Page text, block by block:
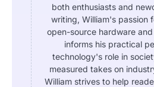
both enthusiasts and
writing, William's passion
open-source hardware
informs his practical
technology's role in
measured takes on
William strives to help